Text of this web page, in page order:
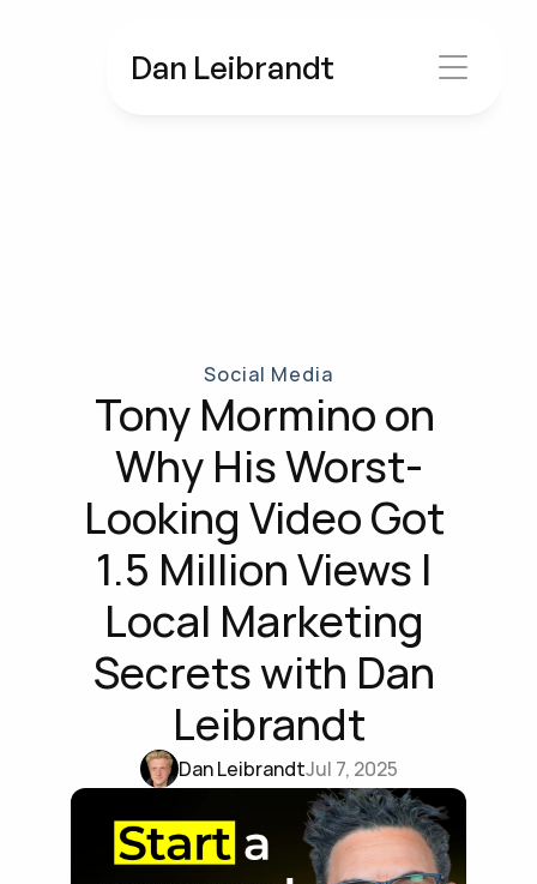
Dan Leibrandt
Social Media
Tony Mormino on
Why His Worst-
Looking Video Got
1.5 Million Views |
Local Marketing
Secrets with Dan
Leibrandt
Dan LeibrandtJul 7, 2025